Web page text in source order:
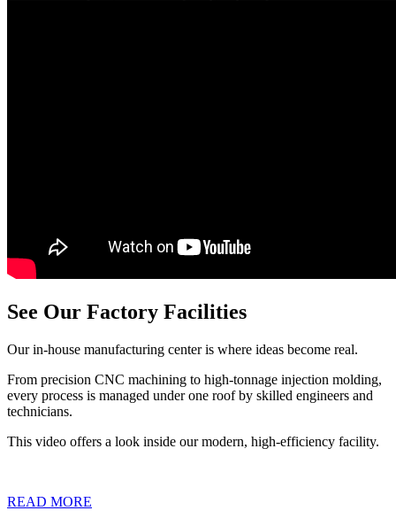
See Our Factory Facilities
Our in-house manufacturing center is where ideas become real.
From precision CNC machining to high-tonnage injection molding,
every process is managed under one roof by skilled engineers and
technicians.
This video offers a look inside our modern, high-efficiency facility.
READ MORE